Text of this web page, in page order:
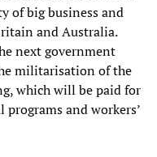
of big business and
and Australia.
next government
militarisation of the
which will be paid for
and workers’